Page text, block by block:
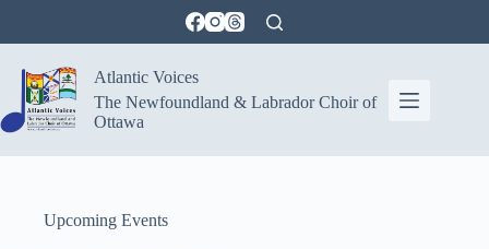
content
Atlantic Voices
The Newfoundland & Labrador Choir of
Ottawa
Upcoming Events